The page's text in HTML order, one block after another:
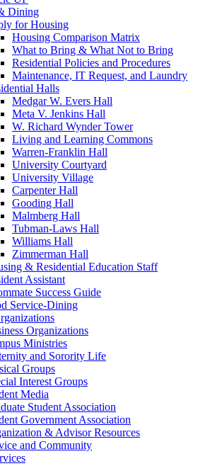
Dining
for Housing
Housing Comparison Matrix
What to Bring & What Not to Bring
Residential Policies and Procedures
Maintenance, IT Request, and Laundry
Halls
Medgar W. Evers Hall
Meta V. Jenkins Hall
W. Richard Wynder Tower
Living and Learning Commons
Warren-Franklin Hall
University Courtyard
University Village
Carpenter Hall
Gooding Hall
Malmberg Hall
Tubman-Laws Hall
Williams Hall
Zimmerman Hall
& Residential Education Staff
Assistant
Success Guide
Service-Dining
Organizations
Ministries
and Sorority Life
Groups
Interest Groups
Media
Student Association
Government Association
& Advisor Resources
and Community